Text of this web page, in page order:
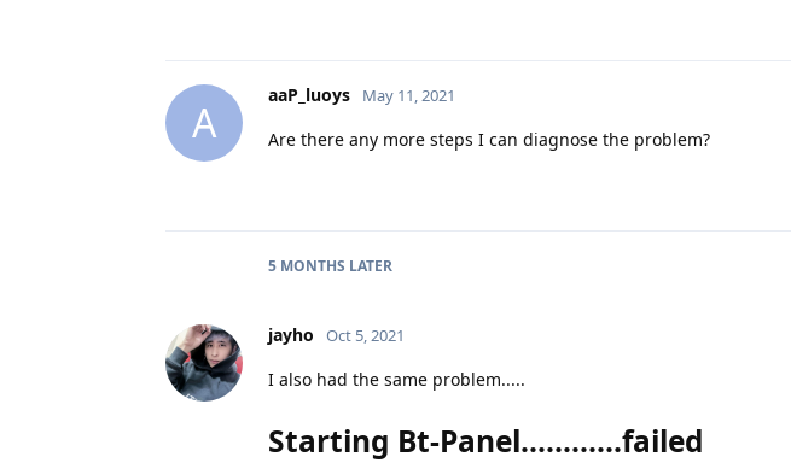
A
aaP_luoys May 11, 2021
Are there any more steps I can diagnose the problem?
5 MONTHS LATER
jayho Oct 5, 2021
I also had the same problem.....
Starting Bt-Panel............failed